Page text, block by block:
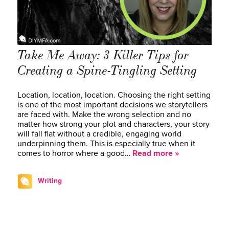
Take Me Away: 3 Killer Tips for
Creating a Spine-Tingling Setting
Location, location, location. Choosing the right setting
is one of the most important decisions we storytellers
are faced with. Make the wrong selection and no
matter how strong your plot and characters, your story
will fall flat without a credible, engaging world
underpinning them. This is especially true when it
comes to horror where a good… Read more »
Writing